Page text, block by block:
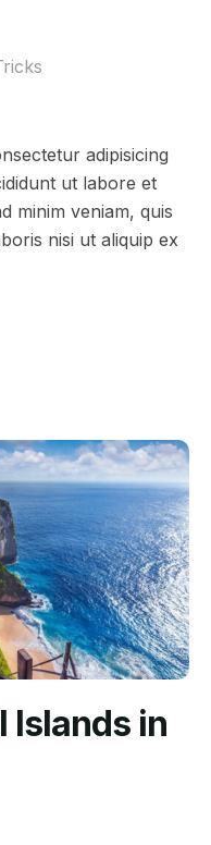
adipisicing
ut labore et
minim veniam, quis
nisi ut aliquip ex
Islands in